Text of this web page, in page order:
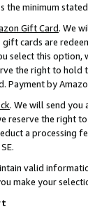
the minimum
Gift Card. We
gift cards are
select this option,
the right to hold
by
. We will send you
reserve the right
a processing
valid
make your